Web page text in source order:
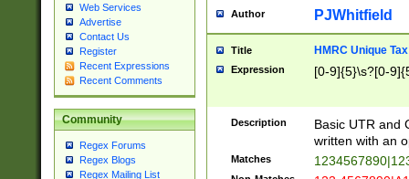
Web Services
Advertise
Contact Us
Register
Recent Expressions
Recent Comments
Community
Regex Forums
Regex Blogs
Regex Mailing List
Author PJWhitfield
Title HMRC Unique
Expression [0-9]{5}\s?[0-
Description
Basic UTR and
written with an
Matches